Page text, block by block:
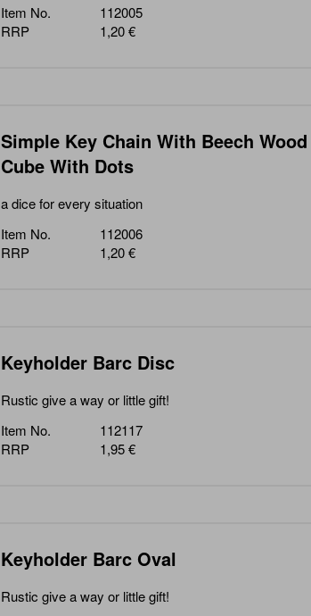
Item No.
112005
RRP
1,20 €
Simple Key Chain With Beech Wood
Cube With Dots
a dice for every situation
Item No.
112006
RRP
1,20 €
Keyholder Barc Disc
Rustic give a way or little gift!
Item No.
112117
RRP
1,95 €
Keyholder Barc Oval
Rustic give a way or little gift!